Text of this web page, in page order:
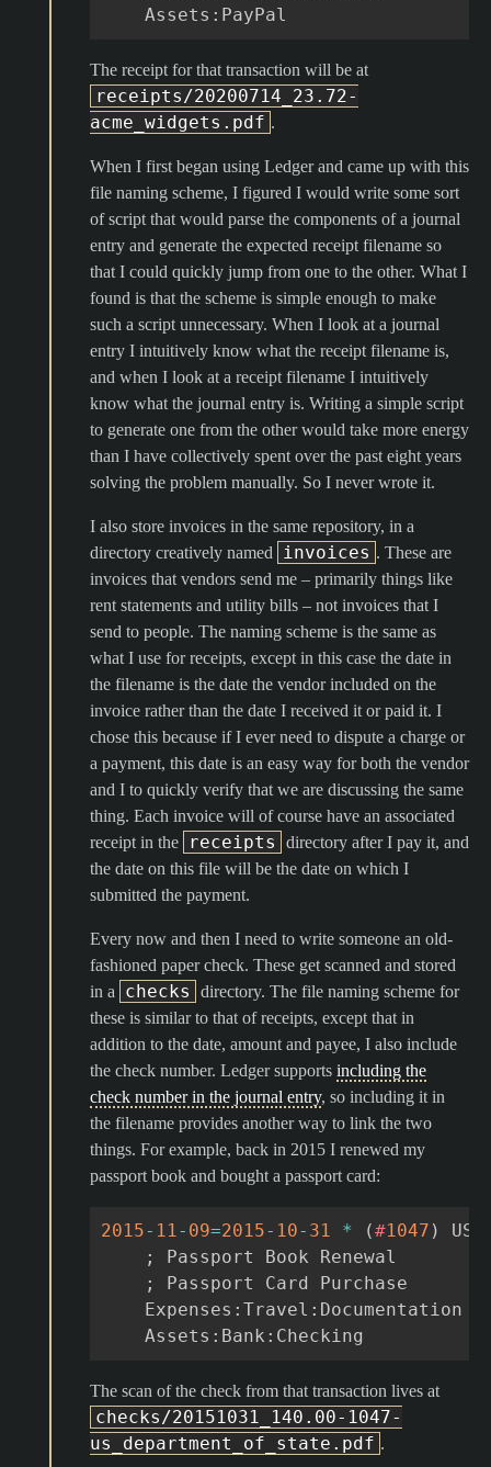
Assets : PayPal
The receipt for that transaction will be at
receipts/20200714_23.72-
acme_widgets.pdf .
When I first began using Ledger and came up with this
file naming scheme, I figured I would write some sort
of script that would parse the components of a journal
entry and generate the expected receipt filename so
that I could quickly jump from one to the other. What I
found is that the scheme is simple enough to make
such a script unnecessary. When I look at a journal
entry I intuitively know what the receipt filename is,
and when I look at a receipt filename I intuitively
know what the journal entry is. Writing a simple script
to generate one from the other would take more energy
than I have collectively spent over the past eight years
solving the problem manually. So I never wrote it.
I also store invoices in the same repository, in a
directory creatively named
invoices . These are
invoices that vendors send me – primarily things like
rent statements and utility bills – not invoices that I
send to people. The naming scheme is the same as
what I use for receipts, except in this case the date in
the filename is the date the vendor included on the
invoice rather than the date I received it or paid it. I
chose this because if I ever need to dispute a charge or
a payment, this date is an easy way for both the vendor
and I to quickly verify that we are discussing the same
thing. Each invoice will of course have an associated
receipt in the
receipts
directory after I pay it, and
the date on this file will be the date on which I
submitted the payment.
Every now and then I need to write someone an old-
fashioned paper check. These get scanned and stored
in a
checks
directory. The file naming scheme for
these is similar to that of receipts, except that in
addition to the date, amount and payee, I also include
the check number. Ledger supports including the
check number in the journal entry, so including it in
the filename provides another way to link the two
things. For example, back in 2015 I renewed my
passport book and bought a passport card:
2015- 11- 09=2015- 10- 31 * (#1047 ) US
;
Passport Book
Renewal
;
Passport Card
Purchase
Expenses : Travel : Documentation
Assets : Bank : Checking
The scan of the check from that transaction lives at
checks/20151031_140.00-1047-
us_department_of_state.pdf .